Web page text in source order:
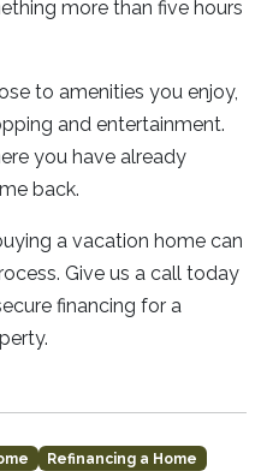
more than five hours
to amenities you enjoy,
and entertainment.
you have already
back.
a vacation home can
Give us a call today
financing for a
Refinancing a Home